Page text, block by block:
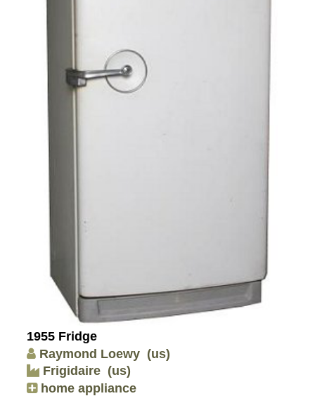
1955 Fridge
Raymond Loewy (us)
Frigidaire (us)
home appliance